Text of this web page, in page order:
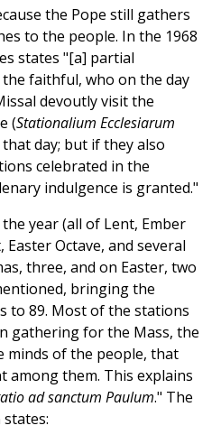
the Pope still gathers
to the people. In the 1968
states "[a] partial
faithful, who on the day
devoutly visit the
(Stationalium Ecclesiarum
day; but if they also
celebrated in the
indulgence is granted."
year (all of Lent, Ember
Easter Octave, and several
three, and on Easter, two
bringing the
to 89. Most of the stations
gathering for the Mass, the
minds of the people, that
among them. This explains
ad sanctum Paulum." The
states: